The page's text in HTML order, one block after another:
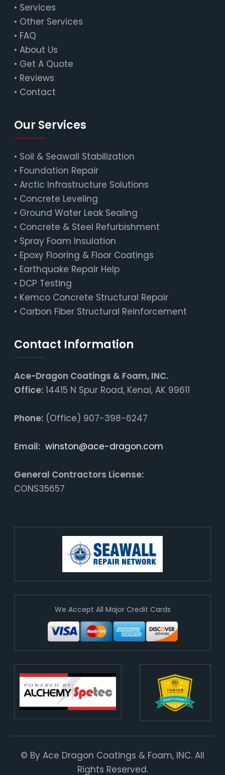
• Services
• Other Services
• FAQ
• About Us
• Get A Quote
• Reviews
• Contact
Our Services
• Soil & Seawall Stabilization
• Foundation Repair
• Arctic Infrastructure Solutions
• Concrete Leveling
• Ground Water Leak Sealing
• Concrete & Steel Refurbishment
• Spray Foam Insulation
• Epoxy Flooring & Floor Coatings
• Earthquake Repair Help
• DCP Testing
• Kemco Concrete Structural Repair
• Carbon Fiber Structural Reinforcement
Contact Information
Ace-Dragon Coatings & Foam, INC.
Office: 14415 N Spur Road, Kenai, AK 99611
Phone: (Office) 907-398-6247
Email: winston@ace-dragon.com
General Contractors License:
CONS35657
We Accept All Major Credit Cards
© By Ace Dragon Coatings & Foam, INC. All
Rights Reserved.